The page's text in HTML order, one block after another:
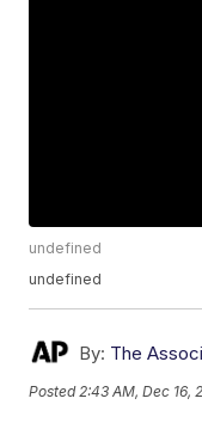
undefined
undefined
By: The
Posted 2:43 AM, Dec 16,